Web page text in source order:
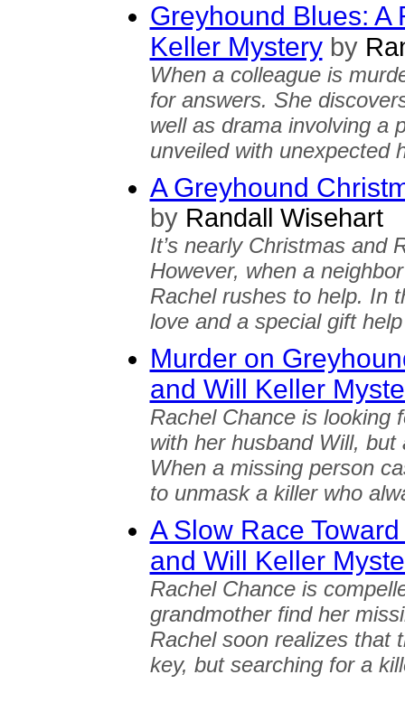
Greyhound Blues: A
Keller Mystery by
When a colleague is
for answers. She
well as drama involving a
unveiled with unexpected
A Greyhound
byRandall Wisehart
It’s nearly Christmas and
However, when a
Rachel rushes to help. In
love and a special gift
Murder on
and Will Keller
Rachel Chance is looking
with her husband Will,
When a missing person
to unmask a killer who
A Slow Race
and Will Keller
Rachel Chance is
grandmother find her
Rachel soon realizes that
key, but searching for a